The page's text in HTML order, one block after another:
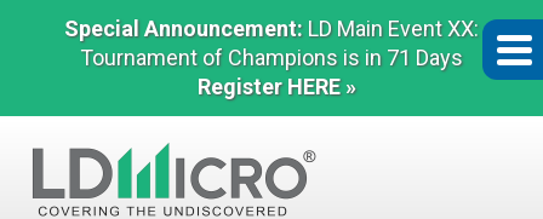
Special Announcement: LD Main Event XX:
Tournament of Champions is in 71 Days
Register HERE »